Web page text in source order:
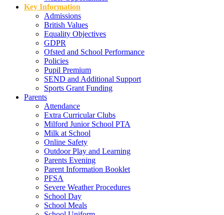
Key Information
Admissions
British Values
Equality Objectives
GDPR
Ofsted and School Performance
Policies
Pupil Premium
SEND and Additional Support
Sports Grant Funding
Parents
Attendance
Extra Curricular Clubs
Milford Junior School PTA
Milk at School
Online Safety
Outdoor Play and Learning
Parents Evening
Parent Information Booklet
PFSA
Severe Weather Procedures
School Day
School Meals